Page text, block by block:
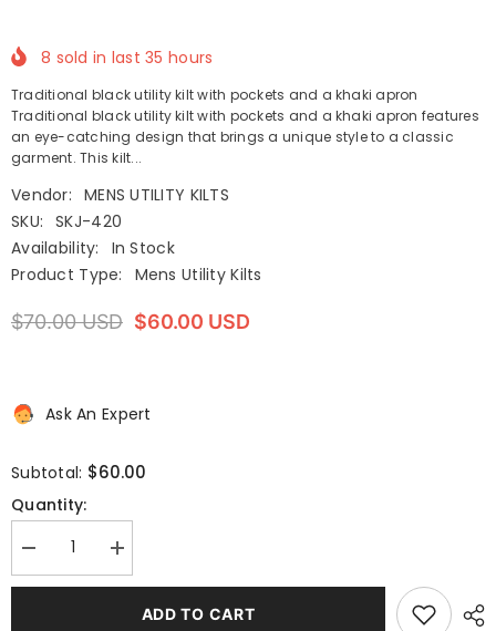
8 sold in last35 hours
Traditional black utility kilt with pockets and a khaki apron
Traditional black utility kilt with pockets and a khaki apron features
an eye-catching design that brings a unique style to a classic
garment. This kilt...
Vendor: MENS UTILITY KILTS
SKU:
SKJ-420
Availability:
In Stock
Product Type:
Mens Utility Kilts
$70.00 USD $60.00 USD
Ask An Expert
Subtotal: $60.00
Quantity:
Decrease
quantity
for
Increase
quantity
for
Traditional
blackADD TO CART